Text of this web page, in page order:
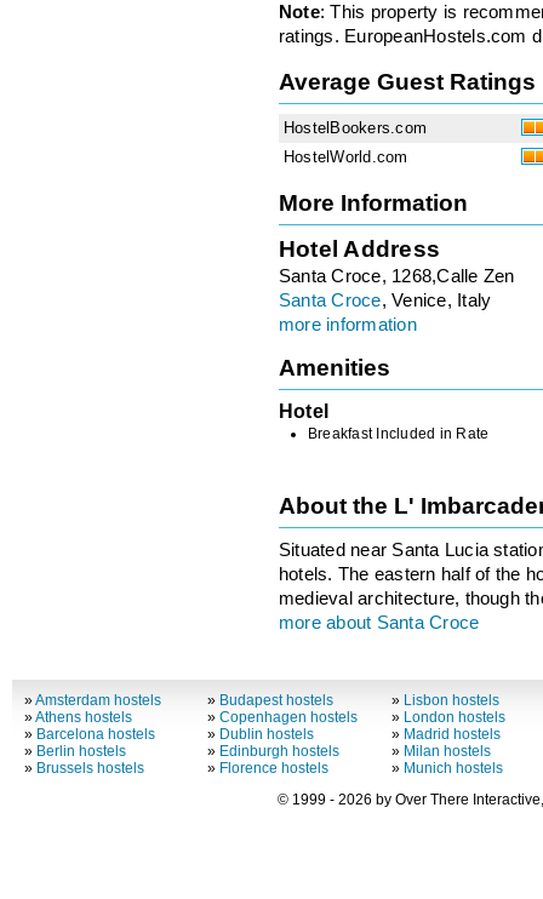
Note: This property is
ratings. EuropeanHostels.com
Average Guest Ratings
HostelBookers.com
HostelWorld.com
More Information
Hotel Address
Santa Croce, 1268,Calle Zen
Santa Croce, Venice, Italy
more information
Amenities
Hotel
Breakfast Included in Rate
About the L'
Situated near Santa Lucia
hotels. The eastern half of the
medieval architecture, though
more about Santa Croce
»Amsterdam hostels
»Athens hostels
» Barcelona hostels
» Berlin hostels
» Brussels hostels
» Budapest hostels
»Copenhagen hostels
» Dublin hostels
» Edinburgh hostels
» Florence hostels
» Lisbon hostels
» London hostels
» Madrid hostels
» Milan hostels
» Munich hostels
© 1999 - 2026 by Over There